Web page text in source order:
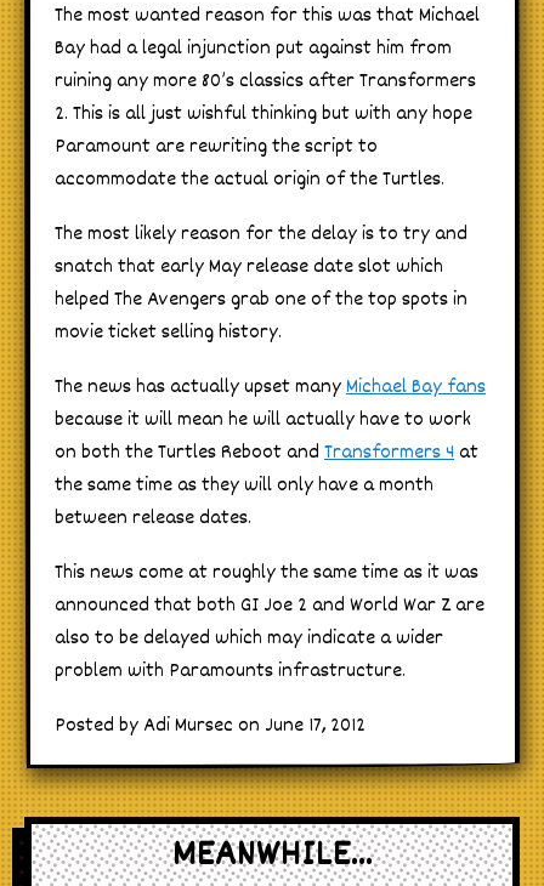
The most wanted reason for this was that Michael
Bay had a legal injunction put against him from
ruining any more 80’s classics after Transformers
2. This is all just wishful thinking but with any hope
Paramount are rewriting the script to
accommodate the actual origin of the Turtles.
The most likely reason for the delay is to try and
snatch that early May release date slot which
helped The Avengers grab one of the top spots in
movie ticket selling history.
The news has actually upset manyMichael Bay fans
because it will mean he will actually have to work
on both the Turtles Reboot and Transformers 4at
the same time as they will only have a month
between release dates.
This news come at roughly the same time as it was
announced that both GI Joe 2 and World War Z are
also to be delayed which may indicate a wider
problem with Paramounts infrastructure.
Posted by Adi Mursec on June 17, 2012
MEANWHILE...